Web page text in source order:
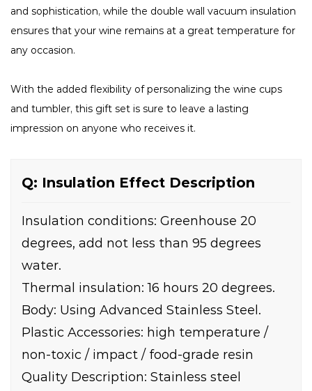
and sophistication, while the double wall vacuum insulation
ensures that your wine remains at a great temperature for
any occasion.
With the added flexibility of personalizing the wine cups
and tumbler, this gift set is sure to leave a lasting
impression on anyone who receives it.
Q: Insulation Effect Description
Insulation conditions: Greenhouse 20
degrees, add not less than 95 degrees
water.
Thermal insulation: 16 hours 20 degrees.
Body: Using Advanced Stainless Steel.
Plastic Accessories: high temperature /
non-toxic / impact / food-grade resin
Quality Description: Stainless steel